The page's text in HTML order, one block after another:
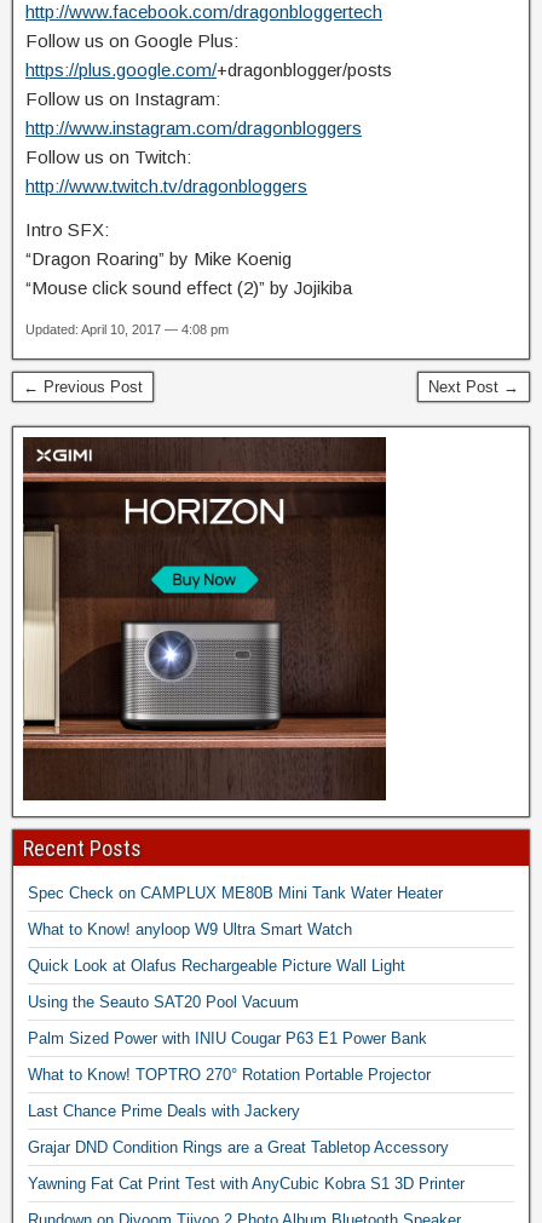
http://www.facebook.com/dragonbloggertech
Follow us on Google Plus:
https://plus.google.com/+dragonblogger/posts
Follow us on Instagram:
http://www.instagram.com/dragonbloggers
Follow us on Twitch:
http://www.twitch.tv/dragonbloggers
Intro SFX:
“Dragon Roaring” by Mike Koenig
“Mouse click sound effect (2)” by Jojikiba
Updated: April 10, 2017 — 4:08 pm
← Previous Post Next Post →
Recent Posts
Spec Check on CAMPLUX ME80B Mini Tank Water Heater
What to Know! anyloop W9 Ultra Smart Watch
Quick Look at Olafus Rechargeable Picture Wall Light
Using the Seauto SAT20 Pool Vacuum
Palm Sized Power with INIU Cougar P63 E1 Power Bank
What to Know! TOPTRO 270° Rotation Portable Projector
Last Chance Prime Deals with Jackery
Grajar DND Condition Rings are a Great Tabletop Accessory
Yawning Fat Cat Print Test with AnyCubic Kobra S1 3D Printer